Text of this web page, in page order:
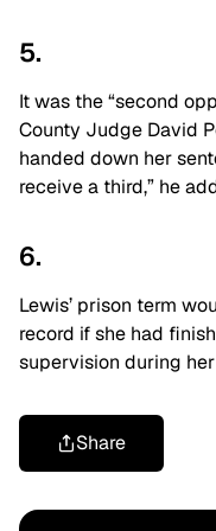
5.
It was the “second
County Judge David
handed down her
receive a third,” he
6.
Lewis’ prison term
record if she had
supervision during
Share